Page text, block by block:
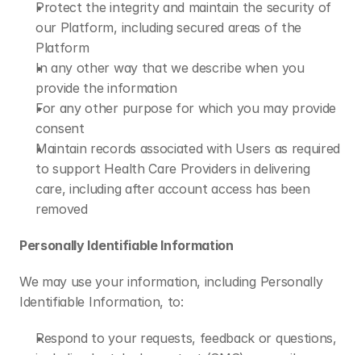
Protect the integrity and maintain the security of
our Platform, including secured areas of the
Platform
In any other way that we describe when you
provide the information
For any other purpose for which you may provide
consent
Maintain records associated with Users as required
to support Health Care Providers in delivering
care, including after account access has been
removed
Personally Identifiable Information
We may use your information, including Personally
Identifiable Information, to:
Respond to your requests, feedback or questions,